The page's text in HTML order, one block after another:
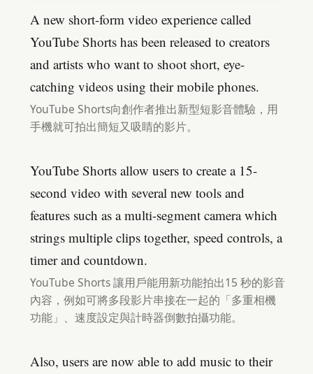
A new short-form video experience called
YouTube Shorts has been released to creators
and artists who want to shoot short, eye-
catching videos using their mobile phones.
YouTube Shorts向創作者推出新型短影音體驗，用
手機就可拍出簡短又吸睛的影片。
YouTube Shorts allow users to create a 15-
second video with several new tools and
features such as a multi-segment camera which
strings multiple clips together, speed controls, a
timer and countdown.
YouTube Shorts 讓用戶能用新功能拍出15 秒的影音
內容，例如可將多段影片串接在一起的「多重相機
功能」、速度設定與計時器倒數拍攝功能。
Also, users are now able to add music to their